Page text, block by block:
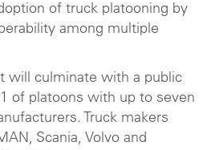
of truck platooning by
among multiple
will culminate with a public
of platoons with up to seven
Truck makers
Scania, Volvo and